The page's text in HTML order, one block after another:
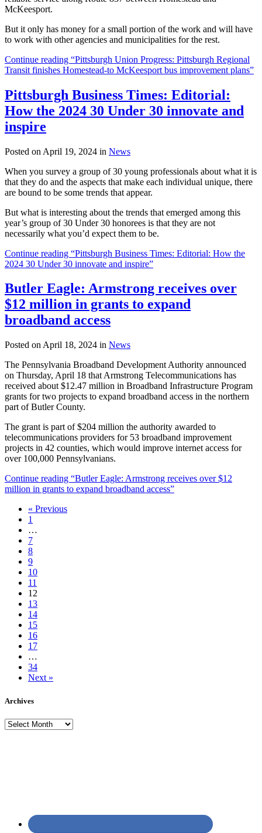
McKeesport.
But it only has money for a small portion of the work and will have
to work with other agencies and municipalities for the rest.
Continue reading “Pittsburgh Union Progress: Pittsburgh Regional
Transit finishes Homestead-to McKeesport bus improvement plans”
Pittsburgh Business Times: Editorial:
How the 2024 30 Under 30 innovate and
inspire
Posted on April 19, 2024 in News
When you survey a group of 30 young professionals about what it is
that they do and the aspects that make each individual unique, there
are bound to be some trends that appear.
But what is interesting about the trends that emerged among this
year’s group of 30 Under 30 honorees is that they are not
necessarily what you’d expect them to be.
Continue reading “Pittsburgh Business Times: Editorial: How the
2024 30 Under 30 innovate and inspire”
Butler Eagle: Armstrong receives over
$12 million in grants to expand
broadband access
Posted on April 18, 2024 in News
The Pennsylvania Broadband Development Authority announced
on Thursday, April 18 that Armstrong Telecommunications has
received about $12.47 million in Broadband Infrastructure Program
grants for two projects to expand broadband access in the northern
part of Butler County.
The grant is part of $204 million the authority awarded to
telecommunications providers for 53 broadband improvement
projects in 42 counties, which would improve internet access for
over 100,000 Pennsylvanians.
Continue reading “Butler Eagle: Armstrong receives over $12
million in grants to expand broadband access”
« Previous
1
…
7
8
9
10
11
12
13
14
15
16
17
…
34
Next »
Archives
Archives